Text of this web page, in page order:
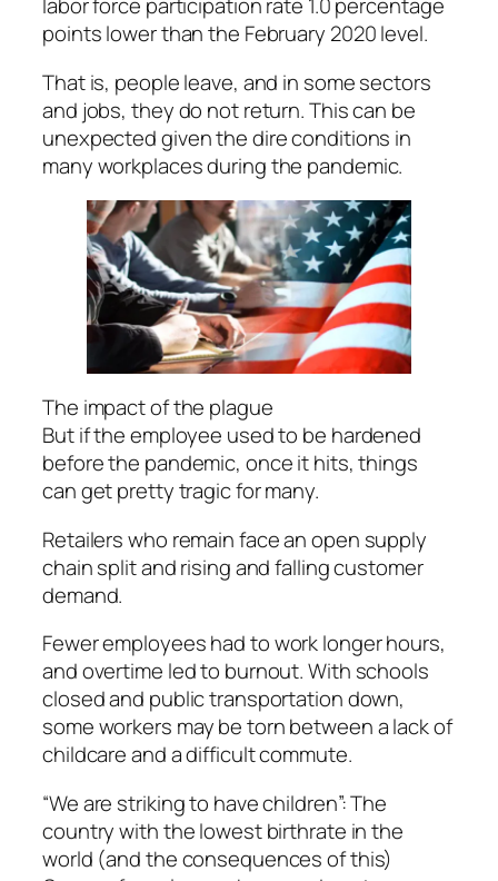
labor force participation rate 1.0 percentage
points lower than the February 2020 level.
That is, people leave, and in some sectors
and jobs, they do not return. This can be
unexpected given the dire conditions in
many workplaces during the pandemic.
The impact of the plague
But if the employee used to be hardened
before the pandemic, once it hits, things
can get pretty tragic for many.
Retailers who remain face an open supply
chain split and rising and falling customer
demand.
Fewer employees had to work longer hours,
and overtime led to burnout. With schools
closed and public transportation down,
some workers may be torn between a lack of
childcare and a difficult commute.
“We are striking to have children”: The
country with the lowest birthrate in the
world (and the consequences of this)